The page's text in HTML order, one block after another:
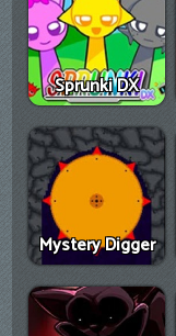
Sprunki DX
Mystery Digger